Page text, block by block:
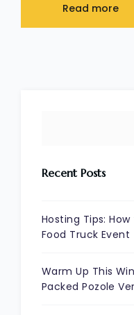
Read more
Recent Posts
Hosting Tips:
Food Truck Event
Warm Up This
Packed Pozole